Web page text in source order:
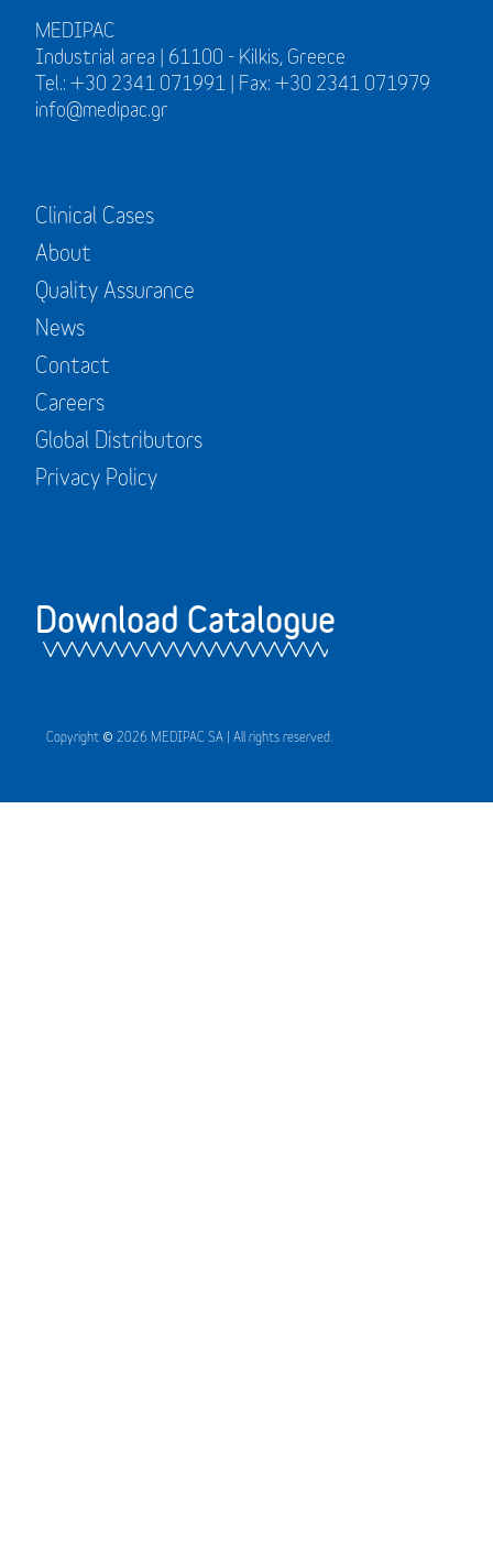
MEDIPAC
Industrial area | 61100 - Kilkis, Greece
Tel.: +30 2341 071991 | Fax: +30 2341 071979
info@medipac.gr
Clinical Cases
About
Quality Assurance
News
Contact
Careers
Global Distributors
Privacy Policy
Download Catalogue
Copyright © 2026 MEDIPAC SA | All rights reserved.